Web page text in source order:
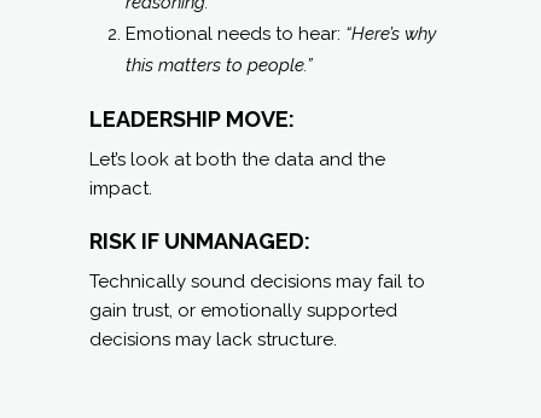
Emotional needs to hear: “Here’s why
this matters to people.”
LEADERSHIP MOVE:
Let’s look at both the data and the
impact.
RISK IF UNMANAGED:
Technically sound decisions may fail to
gain trust, or emotionally supported
decisions may lack structure.